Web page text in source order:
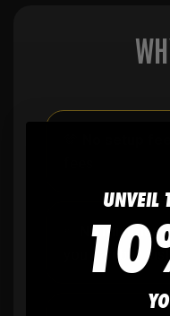
No minimum
you can buy
UNVEIL